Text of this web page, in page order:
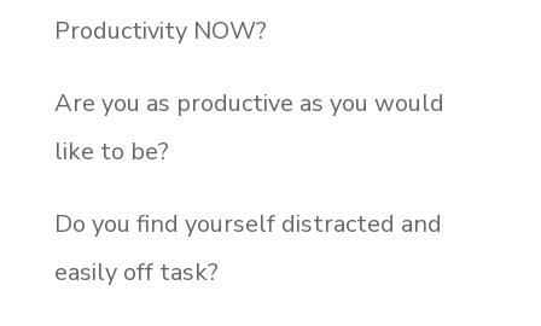
Productivity NOW?
Are you as productive as you would
like to be?
Do you find yourself distracted and
easily off task?